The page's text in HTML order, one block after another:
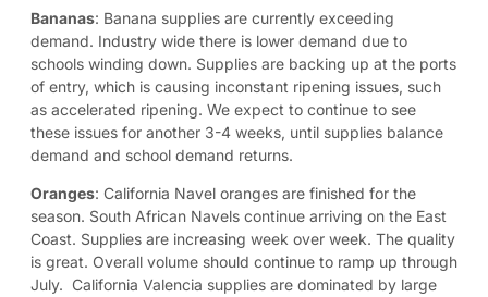
Bananas: Banana supplies are currently exceeding
demand. Industry wide there is lower demand due to
schools winding down. Supplies are backing up at the ports
of entry, which is causing inconstant ripening issues, such
as accelerated ripening. We expect to continue to see
these issues for another 3-4 weeks, until supplies balance
demand and school demand returns.
Oranges: California Navel oranges are finished for the
season. South African Navels continue arriving on the East
Coast. Supplies are increasing week over week. The quality
is great. Overall volume should continue to ramp up through
July. California Valencia supplies are dominated by large